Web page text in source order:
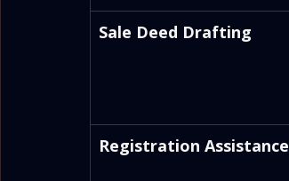
Sale Deed Drafting
Registration Assistance